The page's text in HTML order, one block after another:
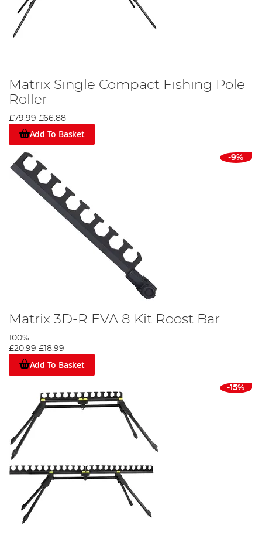
Matrix Single Compact Fishing Pole
Roller
£79.99 £66.88
Add To Basket
-9%
Matrix 3D-R EVA 8 Kit Roost Bar
100%
£20.99 £18.99
Add To Basket
-15%